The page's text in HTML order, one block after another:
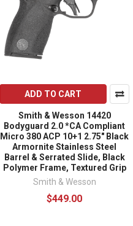
ADD TO CART
Smith & Wesson 14420
Bodyguard 2.0 *CA Compliant
Micro 380 ACP 10+1 2.75" Black
Armornite Stainless Steel
Barrel & Serrated Slide, Black
Polymer Frame, Textured Grip
Smith & Wesson
$449.00